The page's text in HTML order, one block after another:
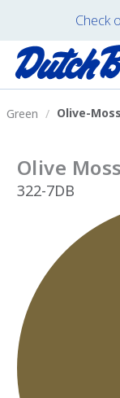
Check
Green Olive-
Olive Moss
322-7DB